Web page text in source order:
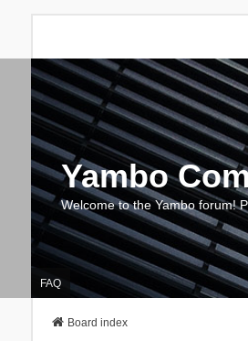
Yambo
Welcome to the Yambo forum!
FAQ
Board index